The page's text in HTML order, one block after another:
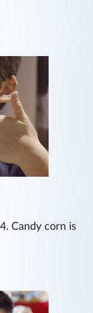
Candy corn is